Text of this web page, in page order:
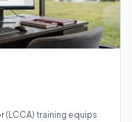
(LCCA) training equips